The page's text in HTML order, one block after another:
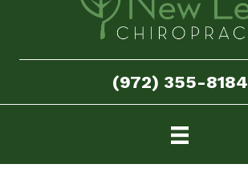
(972) 355-8184